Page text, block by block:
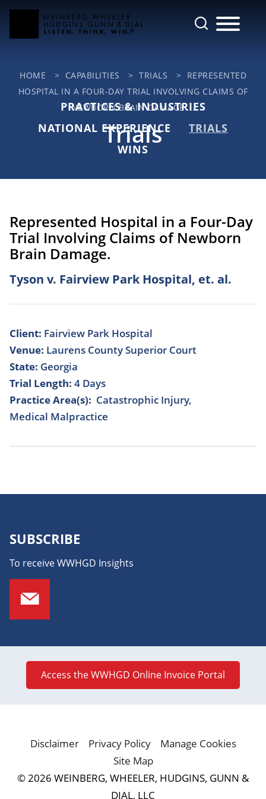
Cookie Settings
Main Content
Main Menu
HOME > CAPABILITIES > TRIALS > REPRESENTED
HOSPITAL IN A FOUR-DAY TRIAL INVOLVING CLAIMS OF
NEWBORN BRAIN DAMAGE ...
Trials
PRACTICES & INDUSTRIES
NATIONAL EXPERIENCE
TRIALS
WINS
Represented Hospital in a Four-Day
Trial Involving Claims of Newborn
Brain Damage.
Tyson v. Fairview Park Hospital, et. al.
Client: Fairview Park Hospital
Venue: Laurens County Superior Court
State: Georgia
Trial Length: 4 Days
Practice Area(s): Catastrophic Injury
Medical Malpractice
SUBSCRIBE
To receive WWHGD Insights
Access the WWHGD Online Invoice Portal
Jump to Page
Disclaimer Privacy Policy
Manage Cookies
Site Map
© 2026 WEINBERG, WHEELER, HUDGINS, GUNN &
DIAL, LLC